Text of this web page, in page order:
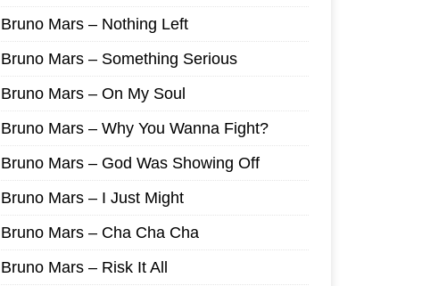
Bruno Mars – Nothing Left
Bruno Mars – Something Serious
Bruno Mars – On My Soul
Bruno Mars – Why You Wanna Fight?
Bruno Mars – God Was Showing Off
Bruno Mars – I Just Might
Bruno Mars – Cha Cha Cha
Bruno Mars – Risk It All